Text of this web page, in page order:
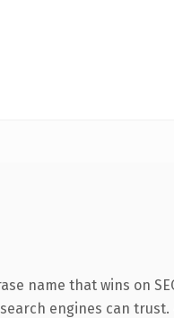
name that wins on
engines can